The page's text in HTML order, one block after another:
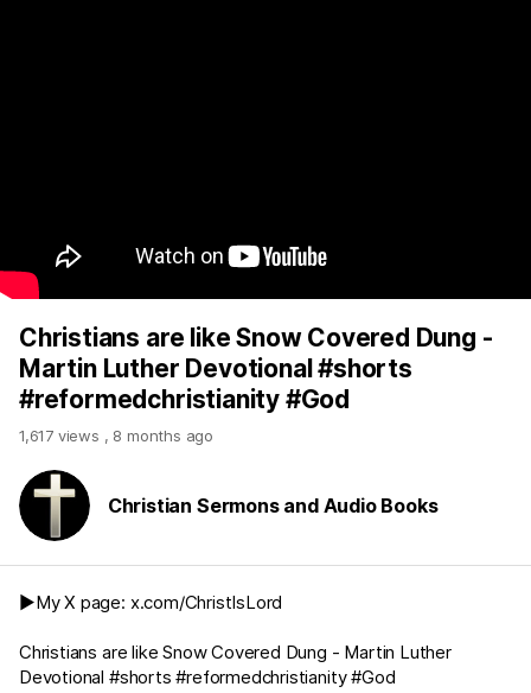
Christians are like Snow Covered Dung -
Martin Luther Devotional #shorts
#reformedchristianity #God
1,617 views , 8 months ago
Christian Sermons and Audio Books
▶️My X page: x.com/ChristIsLord
Christians are like Snow Covered Dung - Martin Luther
Devotional #shorts #reformedchristianity #God